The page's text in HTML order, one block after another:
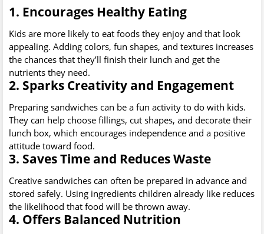
1. Encourages Healthy Eating
Kids are more likely to eat foods they enjoy and that look
appealing. Adding colors, fun shapes, and textures increases
the chances that they’ll finish their lunch and get the
nutrients they need.
2. Sparks Creativity and Engagement
Preparing sandwiches can be a fun activity to do with kids.
They can help choose fillings, cut shapes, and decorate their
lunch box, which encourages independence and a positive
attitude toward food.
3. Saves Time and Reduces Waste
Creative sandwiches can often be prepared in advance and
stored safely. Using ingredients children already like reduces
the likelihood that food will be thrown away.
4. Offers Balanced Nutrition